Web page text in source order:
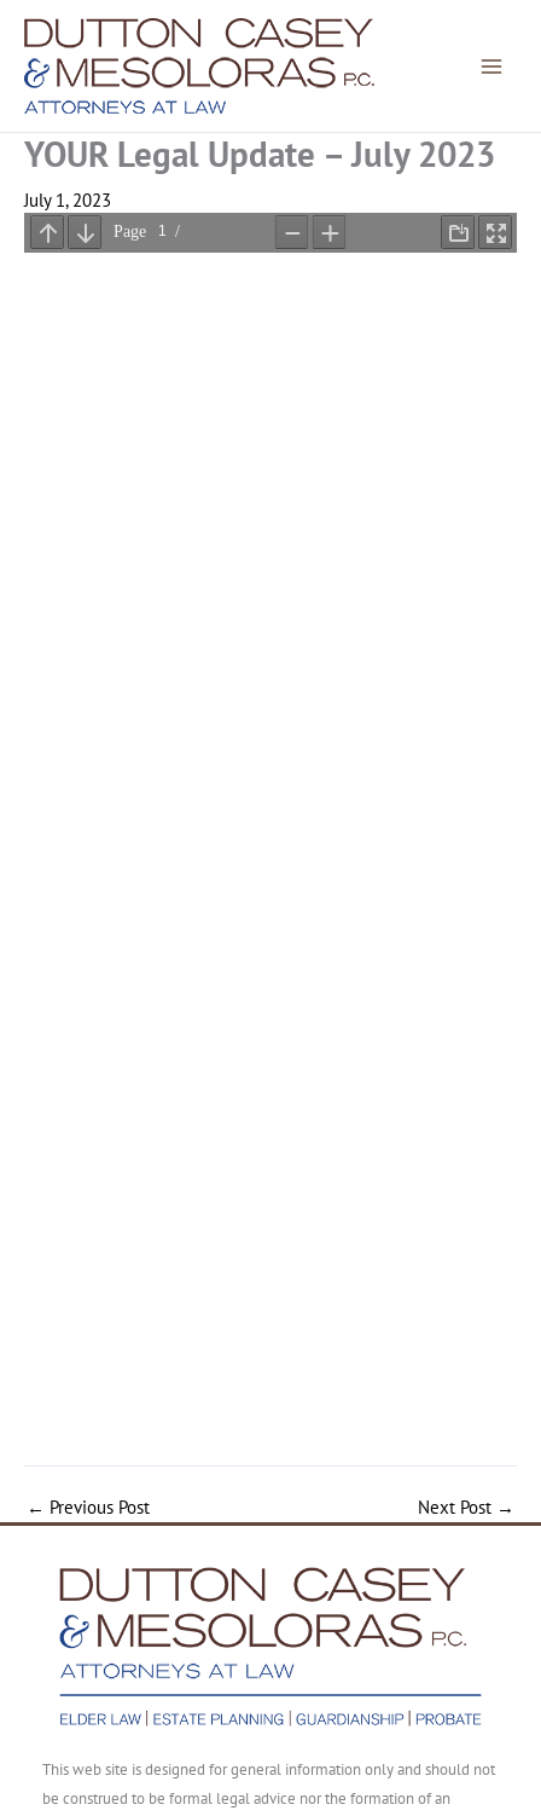
Skip
content
YOUR Legal Update – July 2023
July 1, 2023
← Previous Post Next Post →
This web site is designed for general information only and should not
be construed to be formal legal advice nor the formation of an